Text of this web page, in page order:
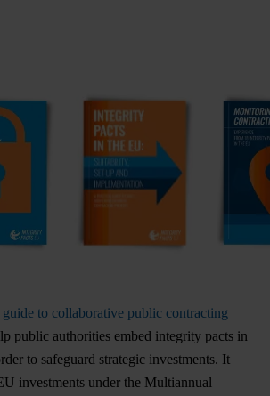
guide to collaborative public contracting
public authorities embed integrity pacts in
to safeguard strategic investments. It
investments under the Multiannual